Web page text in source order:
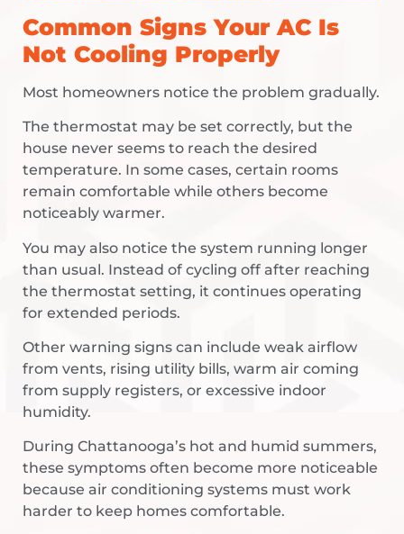
Common Signs Your AC Is
Not Cooling Properly
Most homeowners notice the problem gradually.
The thermostat may be set correctly, but the
house never seems to reach the desired
temperature. In some cases, certain rooms
remain comfortable while others become
noticeably warmer.
You may also notice the system running longer
than usual. Instead of cycling off after reaching
the thermostat setting, it continues operating
for extended periods.
Other warning signs can include weak airflow
from vents, rising utility bills, warm air coming
from supply registers, or excessive indoor
humidity.
During Chattanooga’s hot and humid summers,
these symptoms often become more noticeable
because air conditioning systems must work
harder to keep homes comfortable.